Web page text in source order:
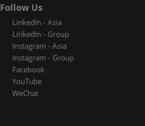
Follow Us
LinkedIn - Asia
LinkedIn - Group
Instagram - Asia
Instagram - Group
Facebook
YouTube
WeChat